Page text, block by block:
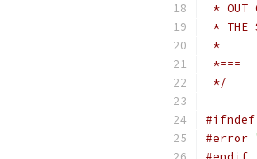
* OUT
* THE
*
*/
#ifndef
#error